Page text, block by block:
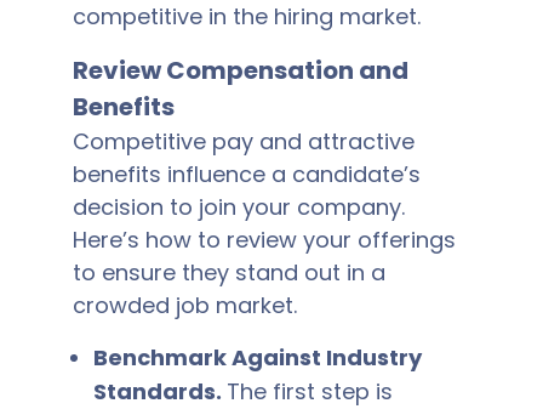
competitive in the hiring market.
Review Compensation and
Benefits
Competitive pay and attractive
benefits influence a candidate’s
decision to join your company.
Here’s how to review your offerings
to ensure they stand out in a
crowded job market.
Benchmark Against Industry
Standards. The first step is